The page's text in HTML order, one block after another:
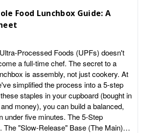
Fruits Fresh vegetables are an obvious
with vitamins, they contain everything
and develop in the right way. Dried
replacement for fresh fruits due to
contain all the nutrients of fruits but
Your kids will love dried fruits like
cranberries, dates and figs.
Food Lunchbox Guide: A
Processed Foods (UPFs) doesn't
a full-time chef. The secret to a
is assembly, not just cookery. At
simplified the process into a 5-step
staples in your cupboard (bought in
money), you can build a balanced,
under five minutes. The 5-Step
The "Slow-Release" Base (The Main)